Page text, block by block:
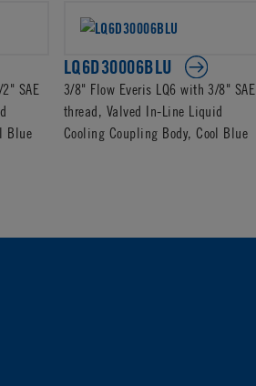
SAE
Blue
LQ6D30006BLU
3/8" Flow Everis LQ6 with 3/8" SAE
thread, Valved In-Line Liquid
Cooling Coupling Body, Cool Blue